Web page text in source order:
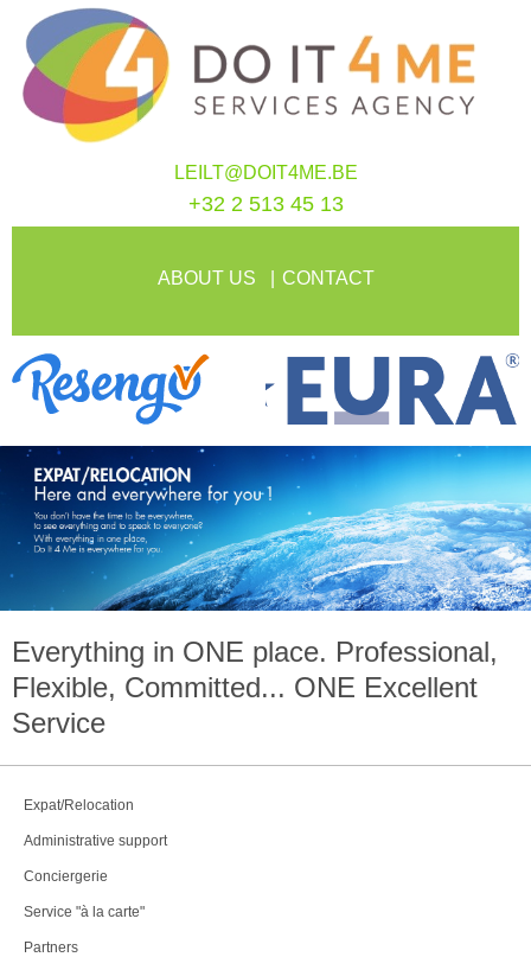
LEILT@DOIT4ME.BE
+32 2 513 45 13
ABOUT US CONTACT
Everything in ONE place. Professional,
Flexible, Committed... ONE Excellent
Service
Expat/Relocation
Administrative support
Conciergerie
Service "à la carte"
Partners